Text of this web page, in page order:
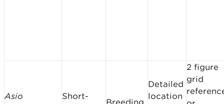
Asio
Short-
Breeding
Detailed
location
2 figure
grid